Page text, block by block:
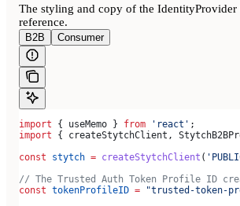
The styling and copy of the
reference.
B2B Consumer
import { useMemo } from 'react' ;
import { createStytchClient ,
const stytch = createStytchClient (
// The Trusted Auth Token Profile ID
const tokenProfileID = "trusted-token-